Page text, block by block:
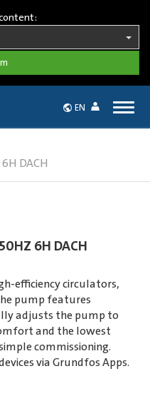
EN
DACH
6H DACH
efficiency circulators,
pump features
adjusts the pump to
and the lowest
commissioning.
via Grundfos Apps.